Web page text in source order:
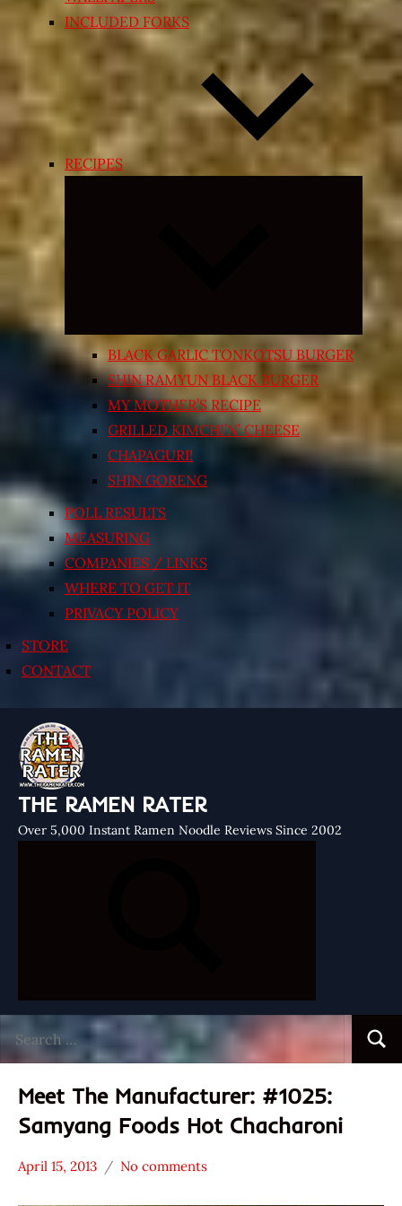
INCLUDED FORKS
RECIPES
Expand
menu
BLACK GARLIC TONKOTSU BURGER
SHIN RAMYUN BLACK BURGER
MY MOTHER’S RECIPE
GRILLED KIMCHI’N’ CHEESE
CHAPAGURI!
SHIN GORENG
POLL RESULTS
MEASURING
COMPANIES / LINKS
WHERE TO GET IT
PRIVACY POLICY
STORE
CONTACT
THE RAMEN RATER
Over 5,000 Instant Ramen Noodle Reviews Since 2002
for:
Meet The Manufacturer: #1025:
Samyang Foods Hot Chacharoni
* Meet The
Manufacturer
April 15, 2013
Hans
No comments